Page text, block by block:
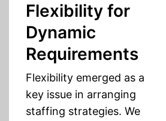
Flexibility for
Dynamic
Requirements
Flexibility emerged as a
key issue in arranging
staffing strategies. We